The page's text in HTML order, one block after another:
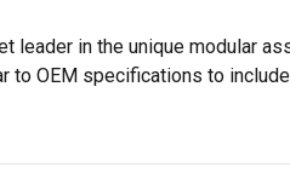
leader in the unique modular
to OEM specifications to